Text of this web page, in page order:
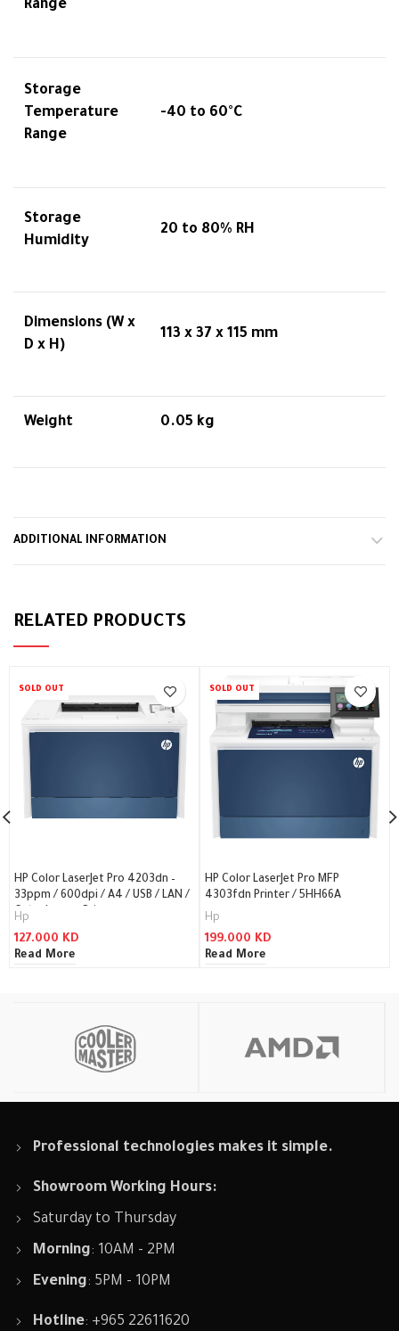
Range
Storage
Temperature
Range
-40 to 60°C
Storage
Humidity
20 to 80% RH
Dimensions (W x
D x H)
113 x 37 x 115 mm
Weight 0.05 kg
ADDITIONAL INFORMATION
RELATED PRODUCTS
SOLD OUT
HP Color LaserJet Pro 4203dn –
33ppm / 600dpi / A4 / USB / LAN /
Color Laser – Printer
Hp
127.000 KD
Read More
SOLD OUT
HP Color LaserJet Pro MFP
4303fdn Printer / 5HH66A
Hp
199.000 KD
Read More
Professional technologies makes it simple.
Showroom Working Hours:
Saturday to Thursday
Morning: 10AM - 2PM
Evening: 5PM - 10PM
Hotline: +965 22611620